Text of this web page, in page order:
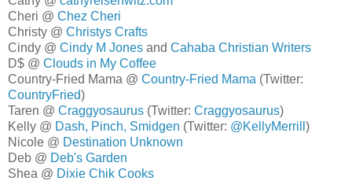
Cheri @ Chez Cheri
Christy @ Christys Crafts
Cindy @ Cindy M Jones and Cahaba Christian Writers
D$ @ Clouds in My Coffee
Country-Fried Mama @ Country-Fried Mama (Twitter:
CountryFried)
Taren @ Craggyosaurus (Twitter: Craggyosaurus)
Kelly @ Dash, Pinch, Smidgen (Twitter: @KellyMerrill )
Nicole @ Destination Unknown
Deb @ Deb's Garden
Shea @ Dixie Chik Cooks